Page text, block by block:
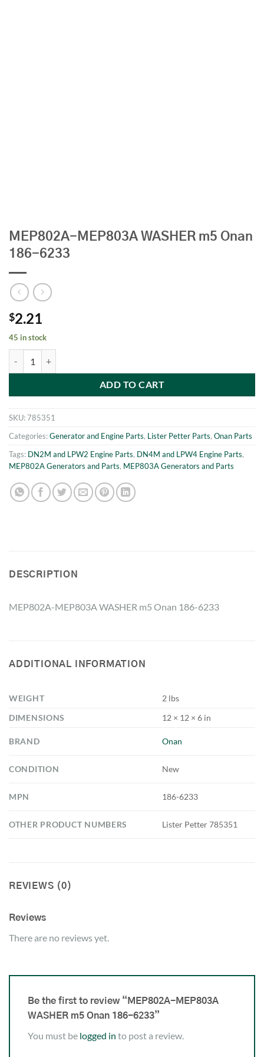
MEP802A-MEP803A WASHER m5 Onan
186-6233
$2.21
45 in stock
ADD TO CART
SKU:785351
Categories:Generator and Engine Parts, Lister Petter Parts, Onan Parts
Tags: DN2M and LPW2 Engine Parts, DN4M and LPW4 Engine Parts,
MEP802A Generators and Parts, MEP803A Generators and Parts
DESCRIPTION
MEP802A-MEP803A WASHER m5 Onan 186-6233
ADDITIONAL INFORMATION
WEIGHT
2 lbs
DIMENSIONS
12 × 12 × 6 in
BRAND Onan
CONDITION New
MPN 186-6233
OTHER PRODUCT NUMBERS Lister Petter 785351
REVIEWS (0)
Reviews
There are no reviews yet.
Be the first to review “MEP802A-MEP803A
WASHER m5 Onan 186-6233”
You must be logged in to post a review.